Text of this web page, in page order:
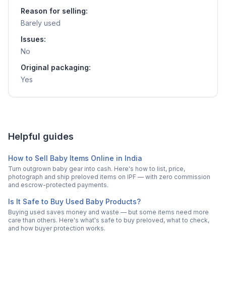
Reason for selling:
Barely used
Issues:
No
Original packaging:
Yes
Helpful guides
How to Sell Baby Items Online in India
Turn outgrown baby gear into cash. Here's how to list, price,
photograph and ship preloved items on IPF — with zero commission
and escrow-protected payments.
Is It Safe to Buy Used Baby Products?
Buying used saves money and waste — but some items need more
care than others. Here's what's safe to buy preloved, what to check,
and how buyer protection works.